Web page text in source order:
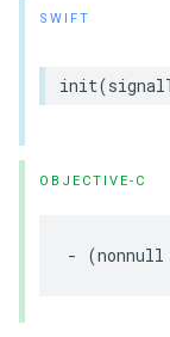
SWIFT
OBJECTIVE-C
- (nonnull